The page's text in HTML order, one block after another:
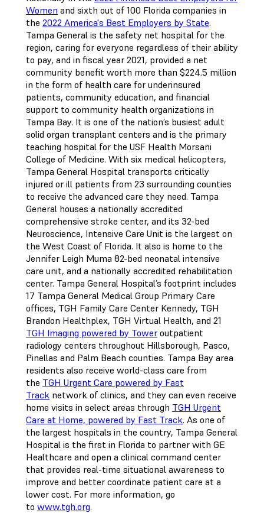
Women and sixth out of 100 Florida companies in
the 2022 America's Best Employers by State.
Tampa General is the safety net hospital for the
region, caring for everyone regardless of their ability
to pay, and in fiscal year 2021, provided a net
community benefit worth more than $224.5 million
in the form of health care for underinsured
patients, community education, and financial
support to community health organizations in
Tampa Bay. It is one of the nation’s busiest adult
solid organ transplant centers and is the primary
teaching hospital for the USF Health Morsani
College of Medicine. With six medical helicopters,
Tampa General Hospital transports critically
injured or ill patients from 23 surrounding counties
to receive the advanced care they need. Tampa
General houses a nationally accredited
comprehensive stroke center, and its 32-bed
Neuroscience, Intensive Care Unit is the largest on
the West Coast of Florida. It also is home to the
Jennifer Leigh Muma 82-bed neonatal intensive
care unit, and a nationally accredited rehabilitation
center. Tampa General Hospital’s footprint includes
17 Tampa General Medical Group Primary Care
offices, TGH Family Care Center Kennedy, TGH
Brandon Healthplex, TGH Virtual Health, and 21
TGH Imaging powered by Tower outpatient
radiology centers throughout Hillsborough, Pasco,
Pinellas and Palm Beach counties. Tampa Bay area
residents also receive world-class care from
the TGH Urgent Care powered by Fast
Track network of clinics, and they can even receive
home visits in select areas through TGH Urgent
Care at Home, powered by Fast Track. As one of
the largest hospitals in the country, Tampa General
Hospital is the first in Florida to partner with GE
Healthcare and open a clinical command center
that provides real-time situational awareness to
improve and better coordinate patient care at a
lower cost. For more information, go
to www.tgh.org.